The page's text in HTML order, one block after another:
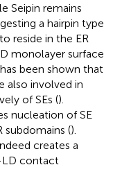
Seipin remains
a hairpin type
reside in the ER
monolayer surface
been shown that
also involved in
of SEs ().
nucleation of SE
subdomains ().
creates a
LD contact